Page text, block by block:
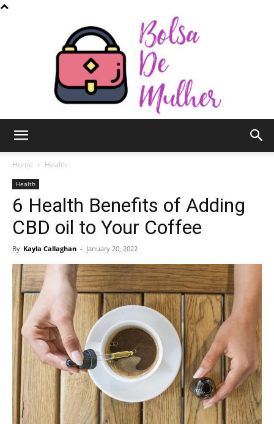
de
Home Health
Health
6 Health Benefits of Adding
CBD oil to Your Coffee
By Kayla Callaghan - January 20, 2022